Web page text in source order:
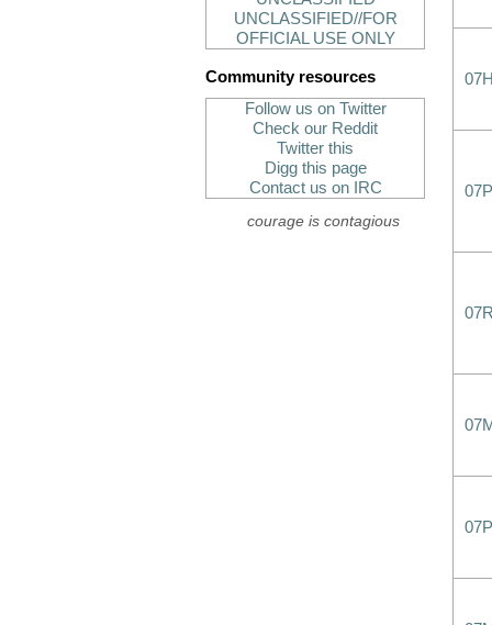
UNCLASSIFIED//FOR
OFFICIAL USE ONLY
Community resources
Follow us on Twitter
Check our Reddit
Twitter this
Digg this page
Contact us on IRC
courage is contagious